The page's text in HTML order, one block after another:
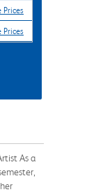
Prices
Prices
As a